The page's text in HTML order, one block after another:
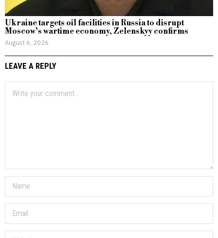
Ukraine targets oil facilities in Russia to disrupt
Moscow’s wartime economy, Zelenskyy confirms
August 6, 2026
LEAVE A REPLY